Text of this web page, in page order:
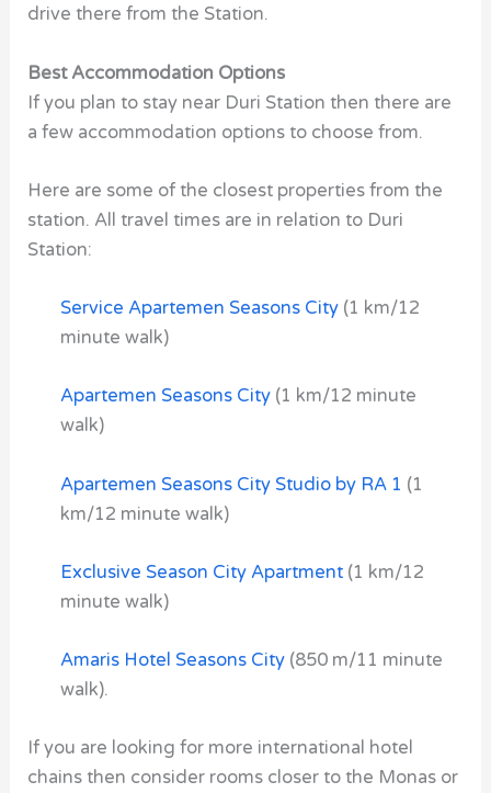
drive there from the Station.
Best Accommodation Options
If you plan to stay near Duri Station then there are
a few accommodation options to choose from.
Here are some of the closest properties from the
station. All travel times are in relation to Duri
Station:
Service Apartemen Seasons City (1 km/12
minute walk)
Apartemen Seasons City (1 km/12 minute
walk)
Apartemen Seasons City Studio by RA 1 (1
km/12 minute walk)
Exclusive Season City Apartment (1 km/12
minute walk)
Amaris Hotel Seasons City (850 m/11 minute
walk).
If you are looking for more international hotel
chains then consider rooms closer to the Monas or